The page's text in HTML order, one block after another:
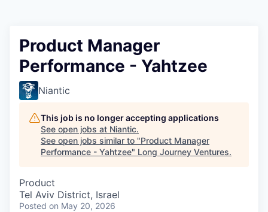
Product Manager
Performance - Yahtzee
Niantic
This job is no longer accepting applications
See open jobs at Niantic.
See open jobs similar to "Product Manager
Performance - Yahtzee" Long Journey Ventures.
Product
Tel Aviv District, Israel
Posted on May 20, 2026